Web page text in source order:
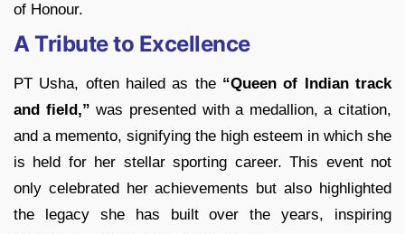
of Honour.
A Tribute to Excellence
PT Usha, often hailed as the “Queen of Indian track
and field,” was presented with a medallion, a citation,
and a memento, signifying the high esteem in which she
is held for her stellar sporting career. This event not
only celebrated her achievements but also highlighted
the legacy she has built over the years, inspiring